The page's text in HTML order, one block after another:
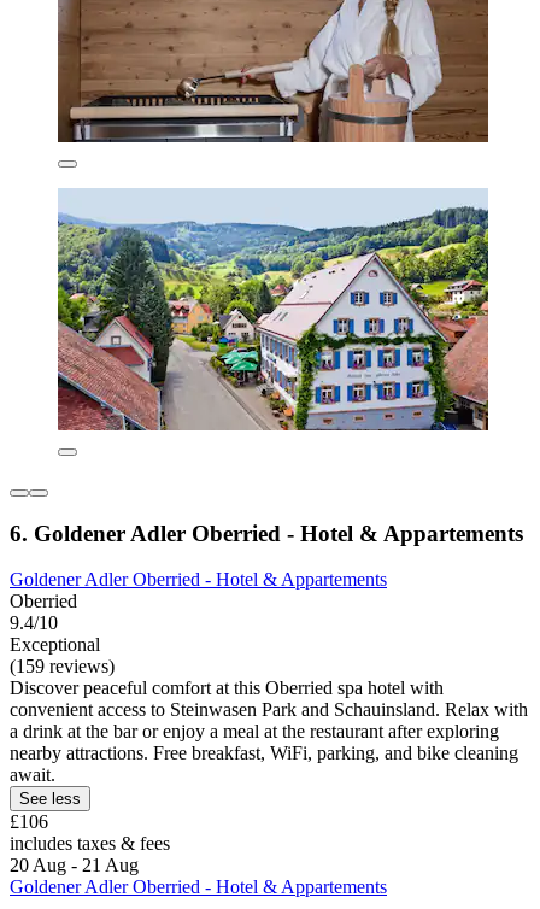
6. Goldener Adler Oberried - Hotel & Appartements
Goldener Adler Oberried - Hotel & Appartements
Oberried
9.4/10
Exceptional
(159 reviews)
Discover peaceful comfort at this Oberried spa hotel with
convenient access to Steinwasen Park and Schauinsland. Relax with
a drink at the bar or enjoy a meal at the restaurant after exploring
nearby attractions. Free breakfast, WiFi, parking, and bike cleaning
await.
See less
£106
includes taxes & fees
20 Aug - 21 Aug
Goldener Adler Oberried - Hotel & Appartements